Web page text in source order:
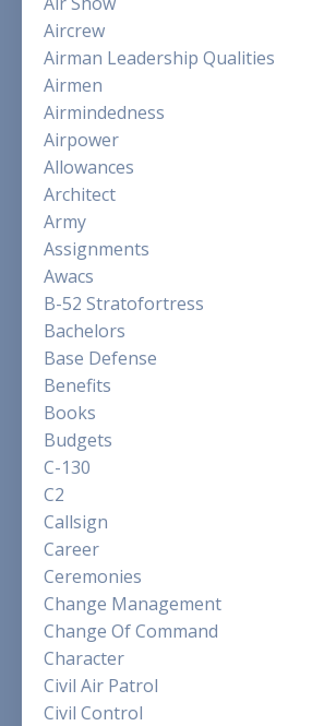
Aircrew
Airman Leadership Qualities
Airmen
Airmindedness
Airpower
Allowances
Architect
Army
Assignments
Awacs
B-52 Stratofortress
Bachelors
Base Defense
Benefits
Books
Budgets
C-130
C2
Callsign
Career
Ceremonies
Change Management
Change Of Command
Character
Civil Air Patrol
Civil Control